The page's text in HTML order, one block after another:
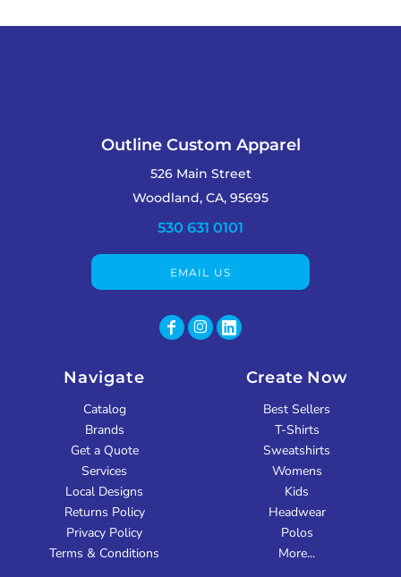
Outline Custom Apparel
526 Main Street
Woodland, CA, 95695
530 631 0101
EMAIL US
Navigate
Catalog
Brands
Get a Quote
Services
Local Designs
Returns Policy
Privacy Policy
Terms & Conditions
Create Now
Best Sellers
T-Shirts
Sweatshirts
Womens
Kids
Headwear
Polos
More...